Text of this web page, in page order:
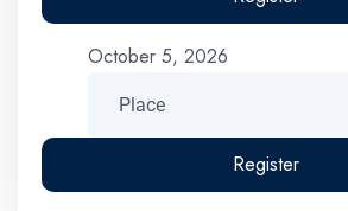
October 5, 2026
Register